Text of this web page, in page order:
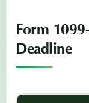
Form
Deadline